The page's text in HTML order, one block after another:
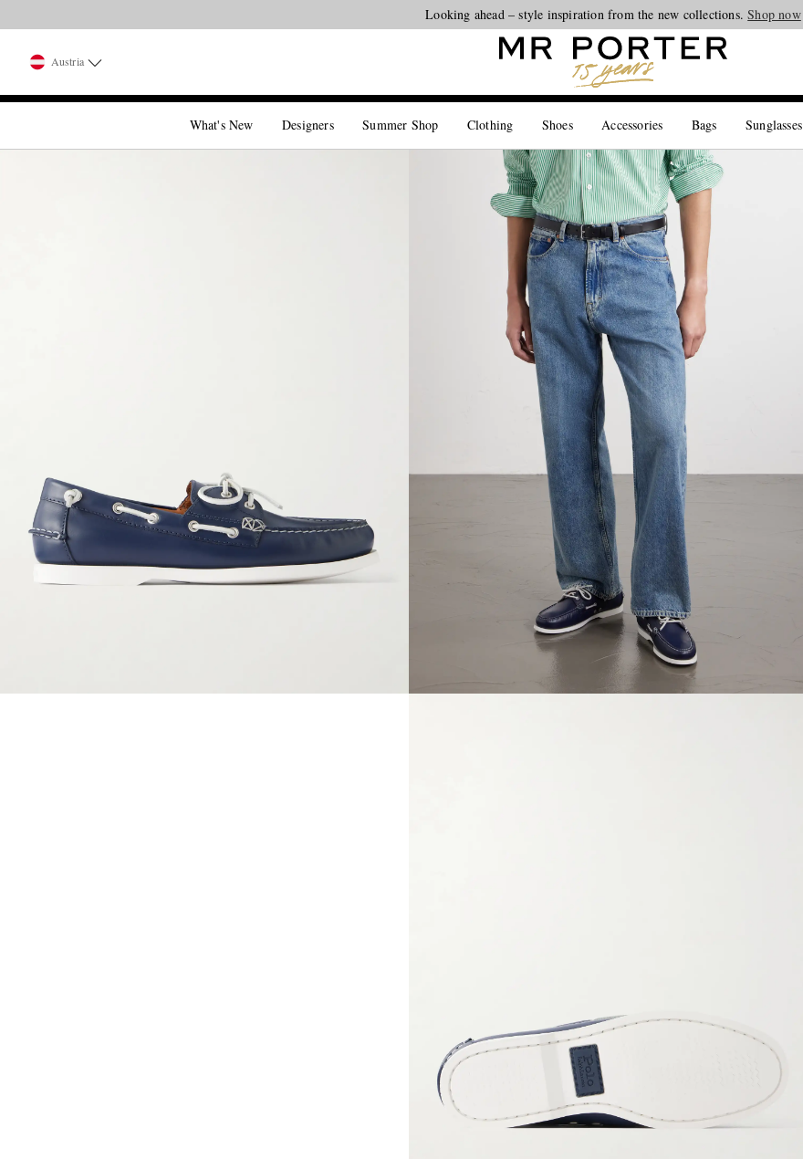
Looking ahead – style inspiration from the new collections.Shop now
Austria
What's New Designers Summer Shop Clothing Shoes Accessories Bags Sunglasses